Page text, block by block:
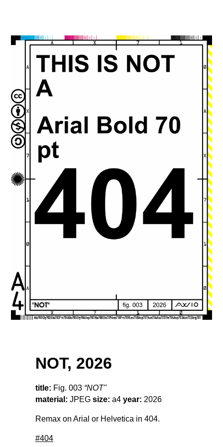
NOT, 2026
title: Fig. 003 “NOT"
material: JPEG size: a4 year: 2026
Remax on Arial or Helvetica in 404.
#404